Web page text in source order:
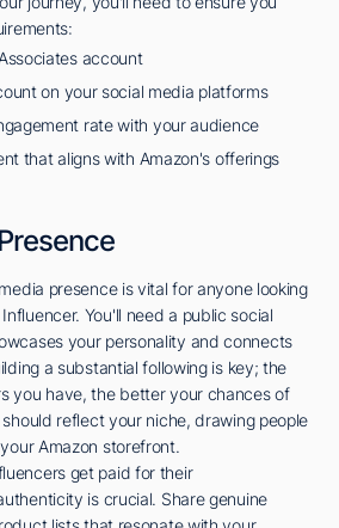
account
on your social media platforms
rate with your audience
that aligns with Amazon's offerings
presence is vital for anyone looking
You'll need a public social
your personality and connects
a substantial following is key; the
you have, the better your chances of
reflect your niche, drawing people
Amazon storefront.
get paid for their
is crucial. Share genuine